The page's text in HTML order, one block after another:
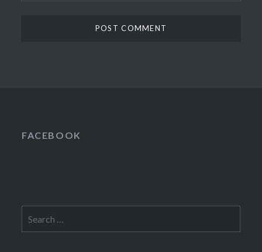
FACEBOOK
for: